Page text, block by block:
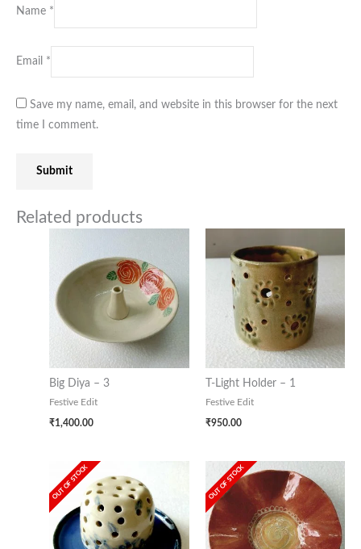
Name *
Email *
Save my name, email, and website in this browser for the next
time I comment.
Related products
Big Diya – 3
Festive Edit
₹1,400.00
T-Light Holder – 1
Festive Edit
₹950.00
OUT OF STOCK OUT OF STOCK